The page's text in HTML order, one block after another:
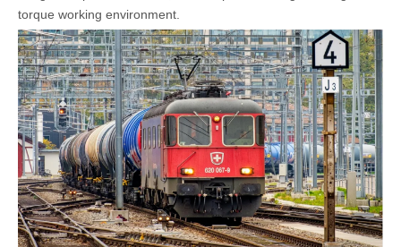
torque working environment.